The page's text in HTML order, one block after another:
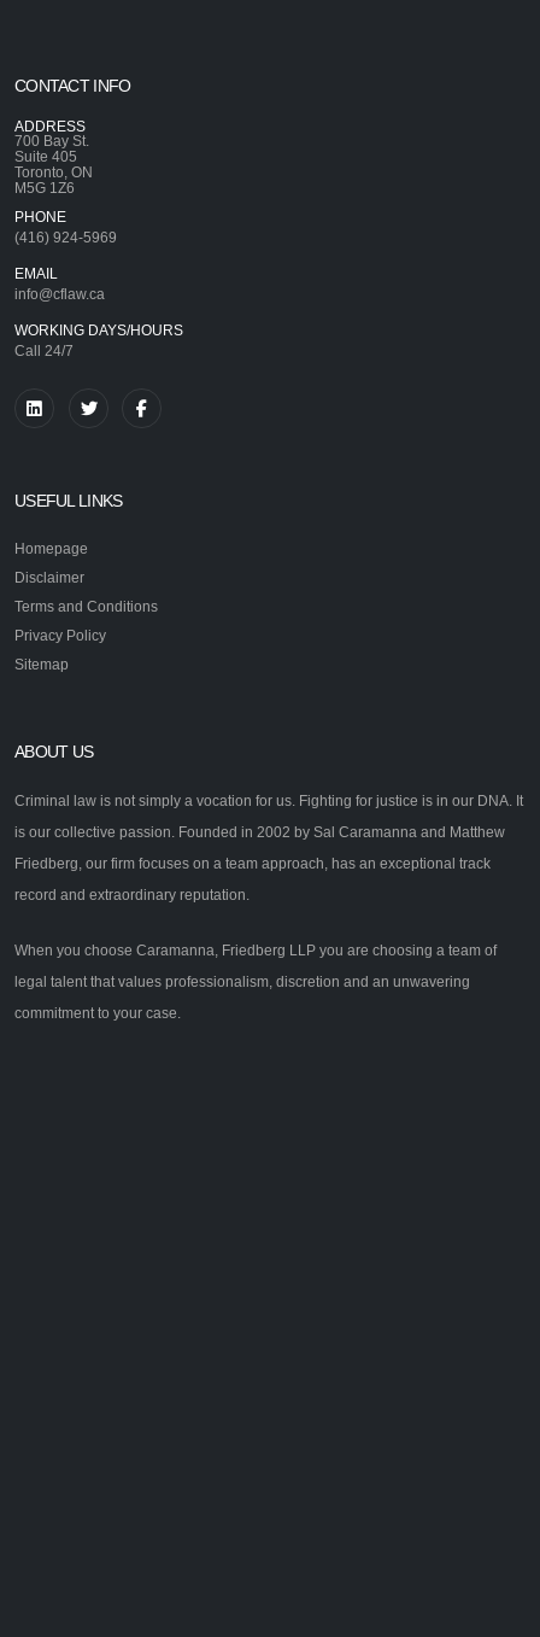
CONTACT INFO
ADDRESS
700 Bay St.
Suite 405
Toronto, ON
M5G 1Z6
PHONE
(416) 924-5969
EMAIL
info@cflaw.ca
WORKING DAYS/HOURS
Call 24/7
USEFUL LINKS
Homepage
Disclaimer
Terms and Conditions
Privacy Policy
Sitemap
ABOUT US
Criminal law is not simply a vocation for us. Fighting for justice is in our DNA. It
is our collective passion. Founded in 2002 by Sal Caramanna and Matthew
Friedberg, our firm focuses on a team approach, has an exceptional track
record and extraordinary reputation.
When you choose Caramanna, Friedberg LLP you are choosing a team of
legal talent that values professionalism, discretion and an unwavering
commitment to your case.